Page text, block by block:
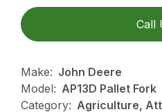
Call
Make: John Deere
Model: AP13D Pallet Fork
Category: Agriculture,